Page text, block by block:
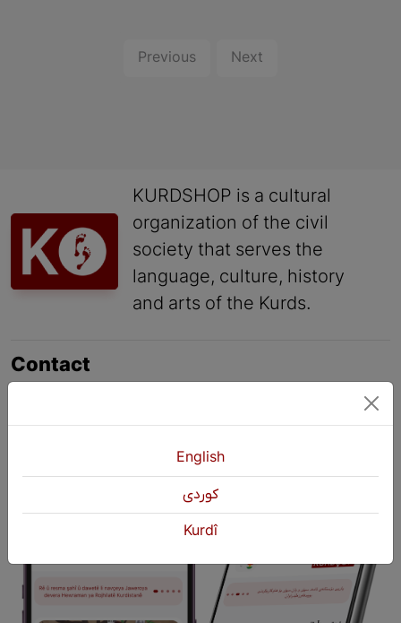
Previous Next
KURDSHOP is a cultural
organization of the civil
society that serves the
language, culture, history
and arts of the Kurds.
Contact
+964 751 460 9262
info@kurdshop.netEnglish
كوردی
Kurdî